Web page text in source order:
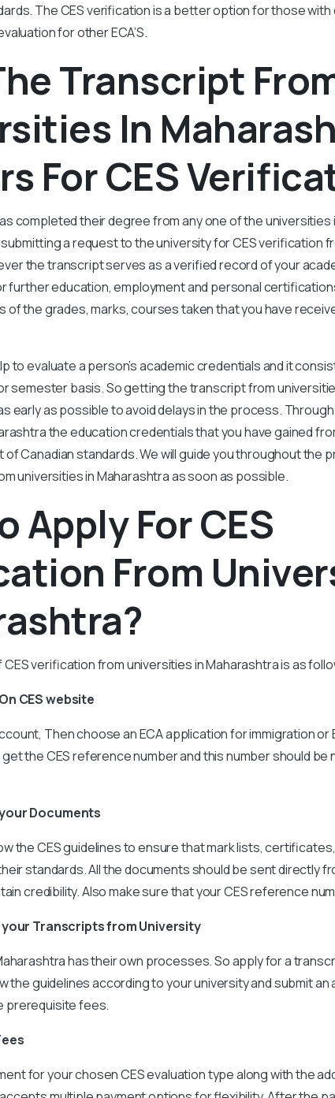
The CES verification is a better option for those with
for other ECA’S.
Transcript
In
For CES
completed their degree from any one of the universities
a request to the university for CES verification
the transcript serves as a verified record of your
further education, employment and personal
the grades, marks, courses taken that you have
to evaluate a person’s academic credentials and it
semester basis. So getting the transcript from
early as possible to avoid delays in the process.
the education credentials that you have gained
Canadian standards. We will guide you throughout the
universities in Maharashtra as soon as possible.
Apply For CES
From
verification from universities in Maharashtra is as
CES website
Then choose an ECA application for immigration or
get the CES reference number and this number should be
Documents
the CES guidelines to ensure that mark lists,
standards. All the documents should be sent directly
credibility. Also make sure that your CES reference
Transcripts from University
has their own processes. So apply for a
the guidelines according to your university and submit an
prerequisite fees.
for your chosen CES evaluation type along with the